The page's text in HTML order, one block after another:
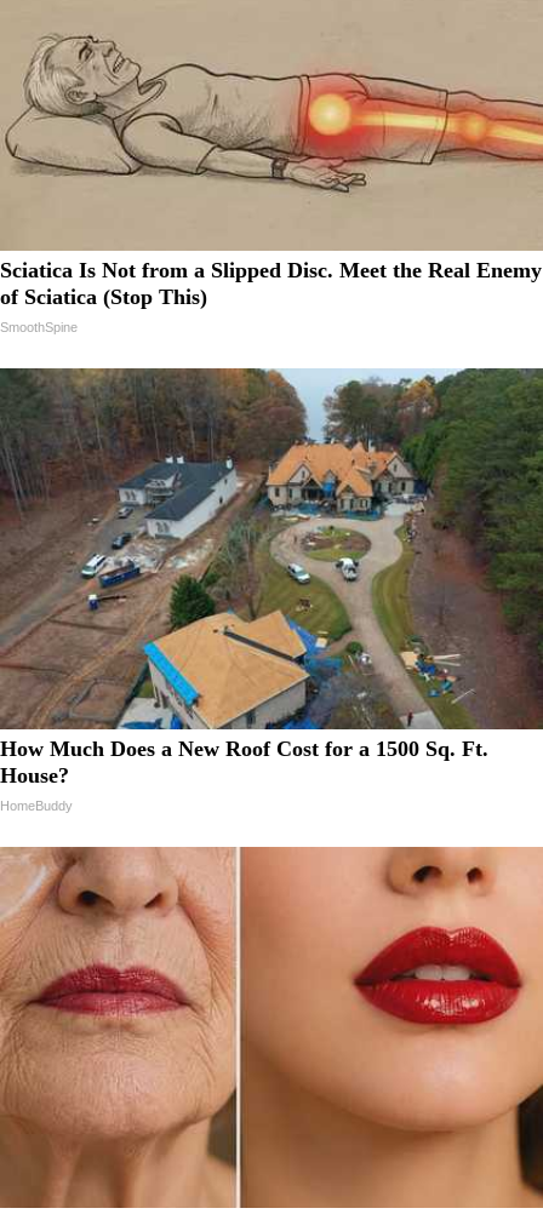
Sciatica Is Not from a Slipped Disc. Meet the Real Enemy
of Sciatica (Stop This)
SmoothSpine
How Much Does a New Roof Cost for a 1500 Sq. Ft.
House?
HomeBuddy